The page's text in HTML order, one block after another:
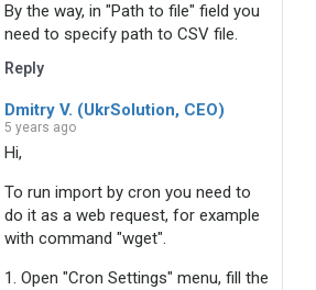
By the way, in "Path to file" field you
need to specify path to CSV file.
Reply
Dmitry V. (UkrSolution, CEO)
5 years ago
Hi,
To run import by cron you need to
do it as a web request, for example
with command "wget".
1. Open "Cron Settings" menu, fill the